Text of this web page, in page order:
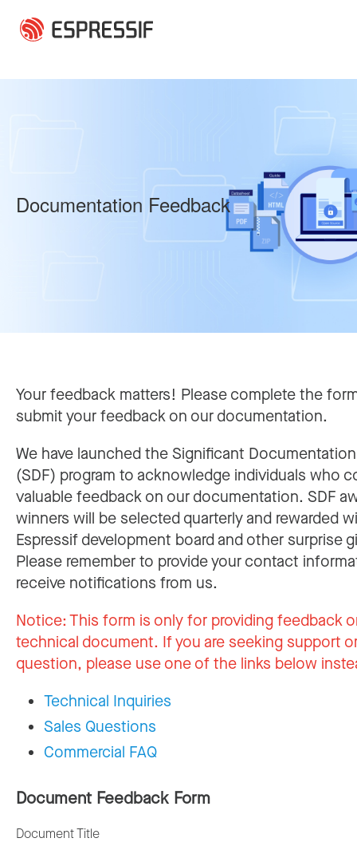
Documentation Feedback
Your feedback matters! Please complete the
submit your feedback on our documentation.
We have launched the Significant
(SDF) program to acknowledge individuals who
valuable feedback on our documentation. SDF
winners will be selected quarterly and rewarded
Espressif development board and other surprise
Please remember to provide your contact
receive notifications from us.
Notice:This form is only for providing feedback
technical document. If you are seeking support
question, please use one of the links below
Technical Inquiries
Sales Questions
Commercial FAQ
Document Feedback Form
Document Title